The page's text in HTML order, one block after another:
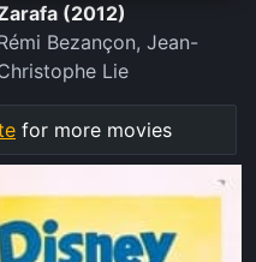
(2012)
Bezançon, Jean-
Lie
for more movies